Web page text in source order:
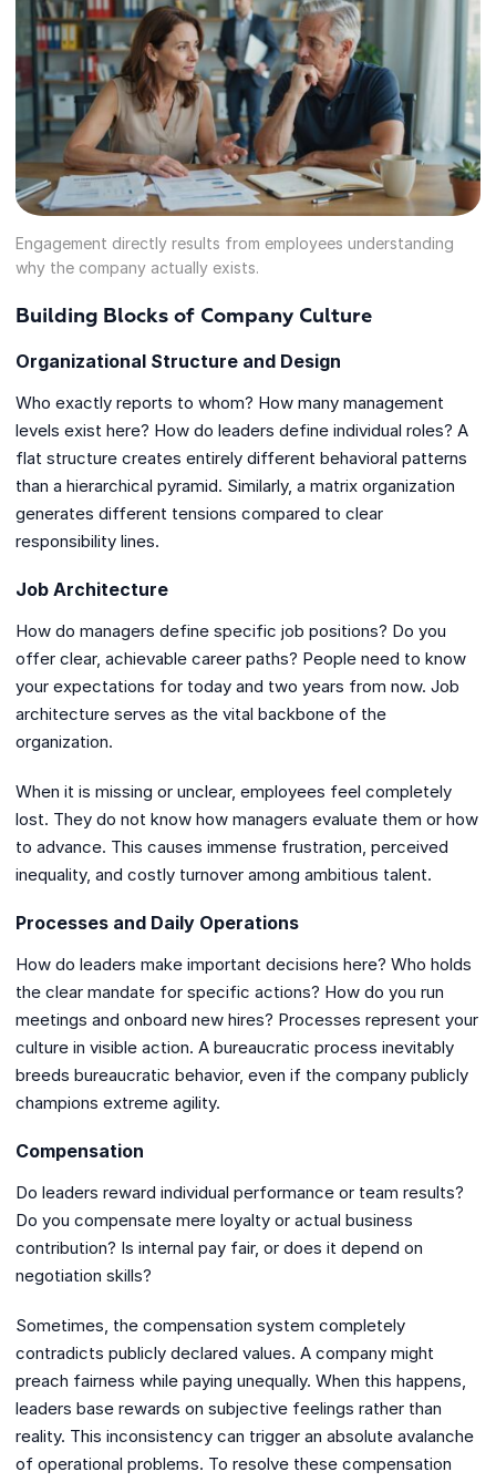
Engagement directly results from employees understanding
why the company actually exists.
Building Blocks of Company Culture
Organizational Structure and Design
Who exactly reports to whom? How many management
levels exist here? How do leaders define individual roles? A
flat structure creates entirely different behavioral patterns
than a hierarchical pyramid. Similarly, a matrix organization
generates different tensions compared to clear
responsibility lines.
Job Architecture
How do managers define specific job positions? Do you
offer clear, achievable career paths? People need to know
your expectations for today and two years from now. Job
architecture serves as the vital backbone of the
organization.
When it is missing or unclear, employees feel completely
lost. They do not know how managers evaluate them or how
to advance. This causes immense frustration, perceived
inequality, and costly turnover among ambitious talent.
Processes and Daily Operations
How do leaders make important decisions here? Who holds
the clear mandate for specific actions? How do you run
meetings and onboard new hires? Processes represent your
culture in visible action. A bureaucratic process inevitably
breeds bureaucratic behavior, even if the company publicly
champions extreme agility.
Compensation
Do leaders reward individual performance or team results?
Do you compensate mere loyalty or actual business
contribution? Is internal pay fair, or does it depend on
negotiation skills?
Sometimes, the compensation system completely
contradicts publicly declared values. A company might
preach fairness while paying unequally. When this happens,
leaders base rewards on subjective feelings rather than
reality. This inconsistency can trigger an absolute avalanche
of operational problems. To resolve these compensation